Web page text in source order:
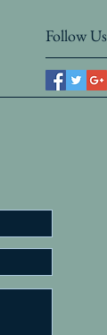
Follow Us